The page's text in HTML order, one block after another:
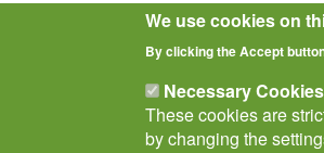
We use cookies on
By clicking the Accept
Necessary Cookies
These cookies are
by changing the